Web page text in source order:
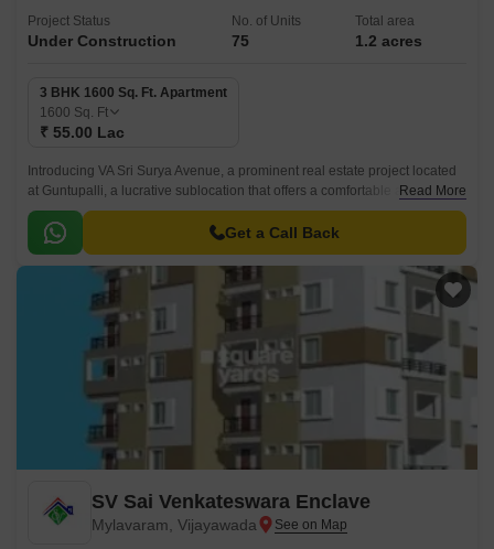
Project Status
Under Construction
No. of Units
75
Total area
1.2 acres
3 BHK 1600 Sq. Ft. Apartment
1600 Sq. Ft
₹ 55.00 Lac
Introducing VA Sri Surya Avenue, a prominent real estate project located
at Guntupalli, a lucrative sublocation that offers a comfortable and
convenient living experience.
Read More
Get a Call Back
SV Sai Venkateswara Enclave
Mylavaram, Vijayawada